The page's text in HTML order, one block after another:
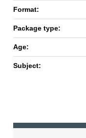
Format:
Package type:
Age:
Subject: